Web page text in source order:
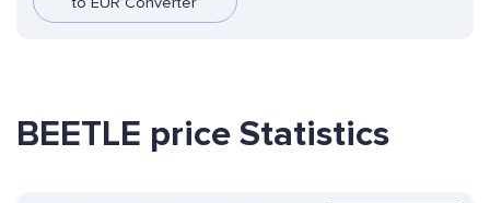
BEETLE price Statistics